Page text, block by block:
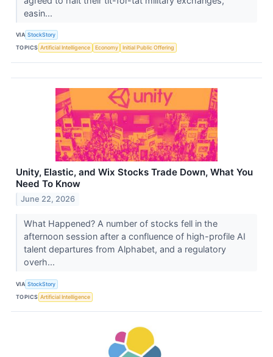
easin...
VIA StockStory
TOPICS Artificial Intelligence Economy Initial Public Offering
Unity, Elastic, and Wix Stocks Trade Down, What You
Need To Know
June 22, 2026
What Happened? A number of stocks fell in the
afternoon session after a confluence of high-profile AI
talent departures from Alphabet, and a regulatory
overh...
VIA StockStory
TOPICS Artificial Intelligence